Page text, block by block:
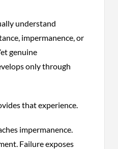
understand
impermanence, or
genuine
only through
that experience.
impermanence.
Failure exposes